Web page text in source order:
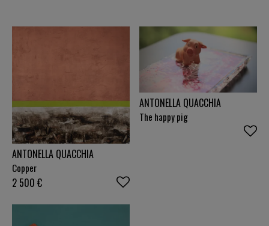
line. A life lived across borders translated into light,
matter and colour. The initial fractures became
crossings and the crossings became horizons.
ANTONELLA QUACCHIA
Copper
2 500 €
ANTONELLA QUACCHIA
The happy pig